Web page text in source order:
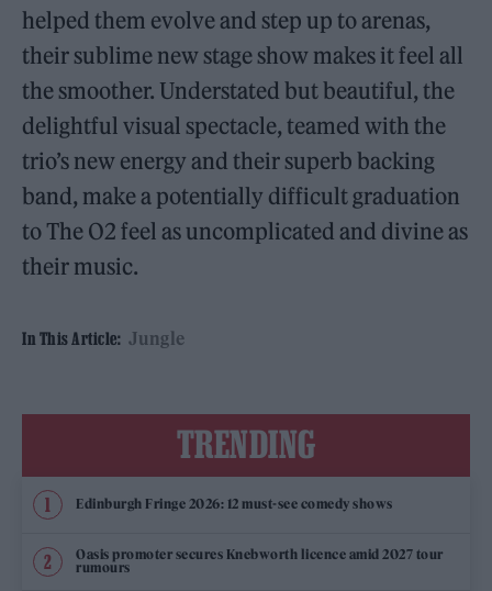
helped them evolve and step up to arenas,
their sublime new stage show makes it feel all
the smoother. Understated but beautiful, the
delightful visual spectacle, teamed with the
trio’s new energy and their superb backing
band, make a potentially difficult graduation
to The O2 feel as uncomplicated and divine as
their music.
In This Article: Jungle
TRENDING
Edinburgh Fringe 2026: 12 must-see comedy shows
Oasis promoter secures Knebworth licence amid 2027 tour
rumours